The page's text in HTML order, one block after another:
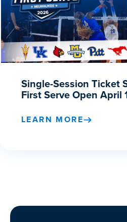
Single-Session Ticket
First Serve Open April
LEARN MORE